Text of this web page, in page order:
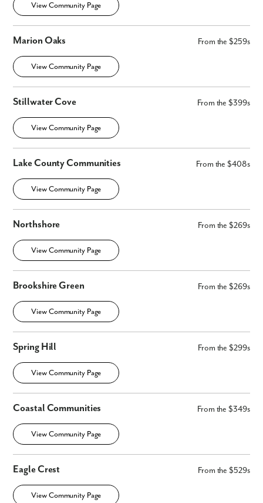
View Community Page
Marion Oaks From the $259s
View Community Page
Stillwater Cove From the $399s
View Community Page
Lake County Communities From the $408s
View Community Page
Northshore From the $269s
View Community Page
Brookshire Green From the $269s
View Community Page
Spring Hill From the $299s
View Community Page
Coastal Communities From the $349s
View Community Page
Eagle Crest From the $529s
View Community Page